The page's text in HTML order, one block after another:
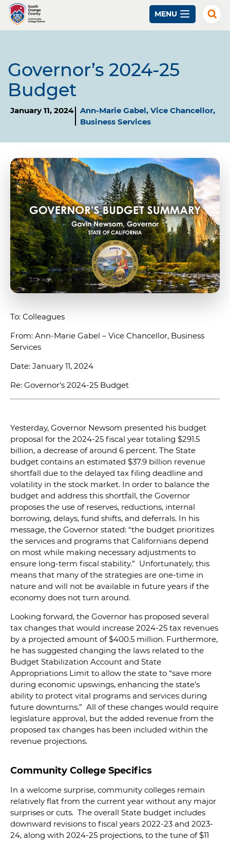
Skip
main
MENU
Governor’s 2024-25
Budget
January 11, 2024
Ann-Marie Gabel, Vice Chancellor,
Business Services
To: Colleagues
From: Ann-Marie Gabel – Vice Chancellor, Business
Services
Date: January 11, 2024
Re: Governor’s 2024-25 Budget
Yesterday, Governor Newsom presented his budget
proposal for the 2024-25 fiscal year totaling $291.5
billion, a decrease of around 6 percent. The State
budget contains an estimated $37.9 billion revenue
shortfall due to the delayed tax filing deadline and
volatility in the stock market. In order to balance the
budget and address this shortfall, the Governor
proposes the use of reserves, reductions, internal
borrowing, delays, fund shifts, and deferrals. In his
message, the Governor stated: “the budget prioritizes
the services and programs that Californians depend
on most while making necessary adjustments to
ensure long-term fiscal stability.” Unfortunately, this
means that many of the strategies are one-time in
nature and will not be available in future years if the
economy does not turn around.
Looking forward, the Governor has proposed several
tax changes that would increase 2024-25 tax revenues
by a projected amount of $400.5 million. Furthermore,
he has suggested changing the laws related to the
Budget Stabilization Account and State
Appropriations Limit to allow the state to “save more
during economic upswings, enhancing the state’s
ability to protect vital programs and services during
future downturns.” All of these changes would require
legislature approval, but the added revenue from the
proposed tax changes has been included within the
revenue projections.
Community College Specifics
In a welcome surprise, community colleges remain
relatively flat from the current year without any major
surprises or cuts. The overall State budget includes
downward revisions to fiscal years 2022-23 and 2023-
24, along with 2024-25 projections, to the tune of $11